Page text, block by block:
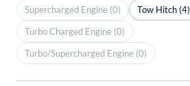
Supercharged Engine (0)
Tow Hitch (4)
Turbo Charged Engine (0)
Turbo/Supercharged Engine (0)